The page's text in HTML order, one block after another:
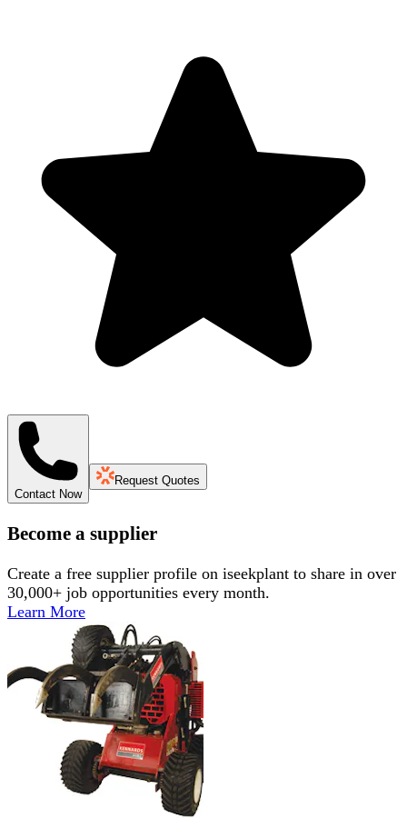
Contact Now
Request Quotes
Become a supplier
Create a free supplier profile on iseekplant to share in over
30,000+ job opportunities every month.
Learn More